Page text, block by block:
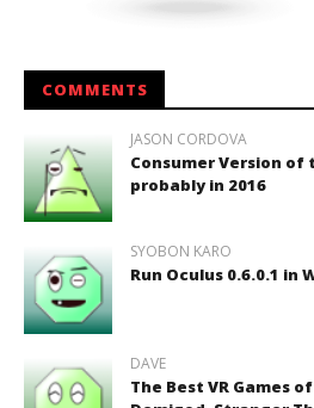
COMMENTS
JASON CORDOVA
Consumer Version of
probably in 2016
SYOBON KARO
Run Oculus 0.6.0.1 in
DAVE
The Best VR Games